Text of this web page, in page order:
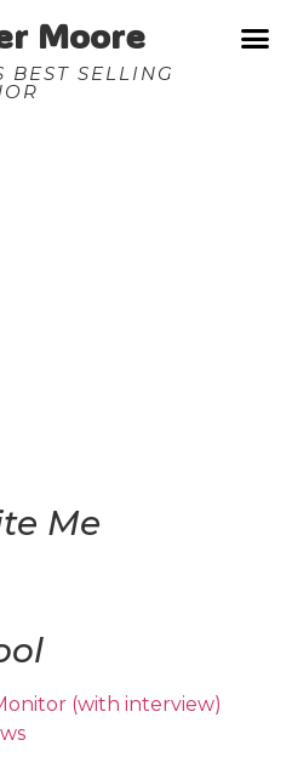
Moore
BEST SELLING
Me
(with interview)